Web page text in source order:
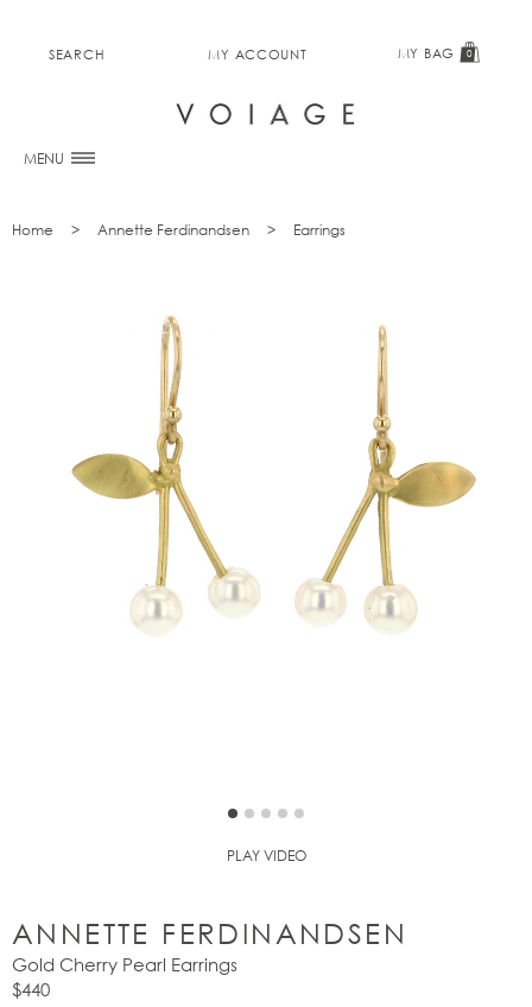
MENU
SEARCH MY ACCOUNT MY BAG 0
Home Annette Ferdinandsen Earrings
PLAY VIDEO
ANNETTE FERDINANDSEN
Gold Cherry Pearl Earrings
$440